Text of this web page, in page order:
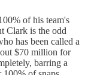
of his team's
Clark is the odd
has been called a
$70 million for
barring a